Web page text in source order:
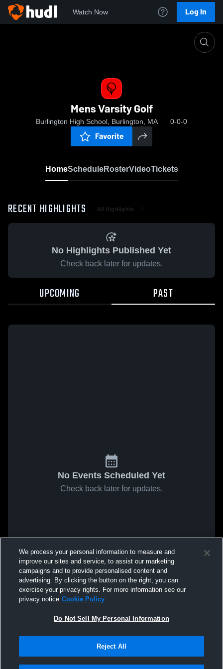
Watch Now Log In
Mens Varsity Golf
Burlington High School, Burlington, MA 0-0-0
Favorite
HomeScheduleRosterVideoTickets
RECENT HIGHLIGHTS All Highlights
No Highlights Published Yet
Check back later for updates.
UPCOMING PAST
No Events Scheduled Yet
Check back later for updates.
We process your personal information to measure and
improve our sites and service, to assist our marketing
campaigns and to provide personalised content and
advertising. By clicking the button on the right, you can
exercise your privacy rights. For more information see our
privacy notice Cookie Policy
Do Not Sell My Personal Information
Reject All